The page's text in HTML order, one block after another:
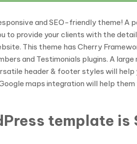
and SEO-friendly theme! A
to provide your clients with the
This theme has Cherry
and Testimonials plugins. A large
header & footer styles will
maps integration will help
template is